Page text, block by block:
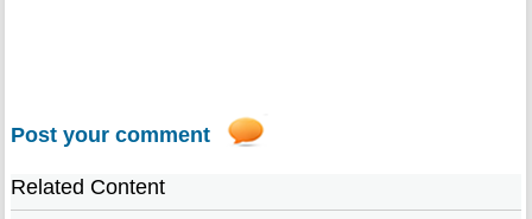
Post your comment
Related Content